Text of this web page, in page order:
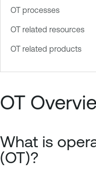
OT processes
OT related resources
OT related products
OT
What is
(OT)?